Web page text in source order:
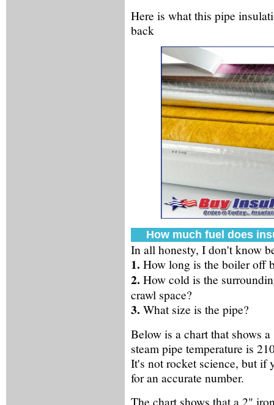
Here is what this pipe
back
How much fuel does
In all honesty, I don't know
1. How long is the boiler off
2. How cold is the
crawl space?
3. What size is the pipe?
Below is a chart that shows
steam pipe temperature is
It's not rocket science, but if
for an accurate number.
The chart shows that a 2"